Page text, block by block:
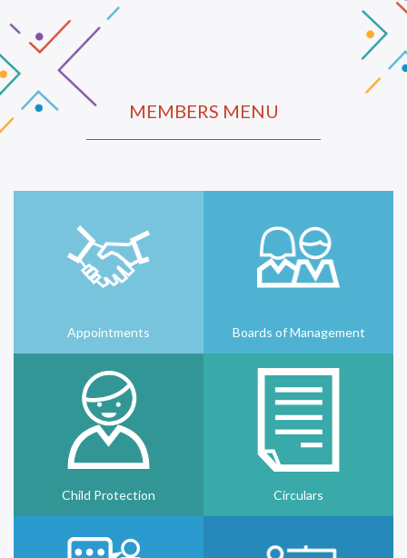
MEMBERS MENU
Appointments Boards of Management
Child Protection Circulars